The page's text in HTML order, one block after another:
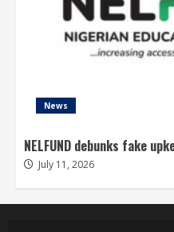
News
NELFUND debunks fake
July 11, 2026